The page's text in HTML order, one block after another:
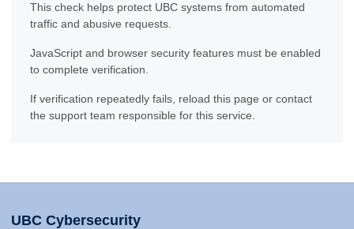
This check helps protect UBC systems from automated
traffic and abusive requests.
JavaScript and browser security features must be enabled
to complete verification.
If verification repeatedly fails, reload this page or contact
the support team responsible for this service.
UBC Cybersecurity